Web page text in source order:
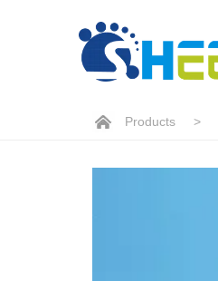
Products >